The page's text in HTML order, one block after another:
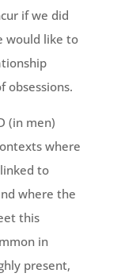
if we did
would like to
obsessions.
(in men)
where
to
where the
this
in
present,